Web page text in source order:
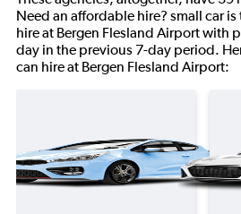
Need an affordable hire? small car
hire at Bergen Flesland Airport with
day in the previous 7-day period.
can hire at Bergen Flesland Airport: